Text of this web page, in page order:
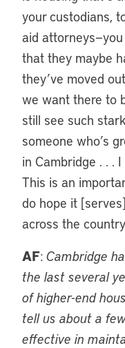
your custodians,
aid
that they maybe
they’ve moved
we want there to
still see such
someone who’s
in Cambridge . . .
This is an
do hope it
across the
AF: Cambridge
the last several
of higher-end
tell us about a
effective in